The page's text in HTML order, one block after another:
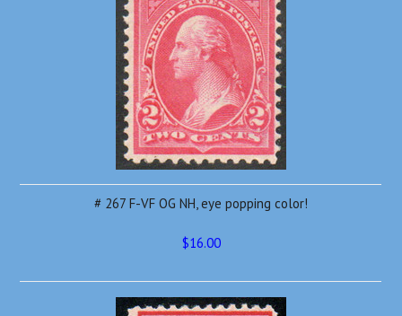
# 267 F-VF OG NH, eye popping color!
$16.00